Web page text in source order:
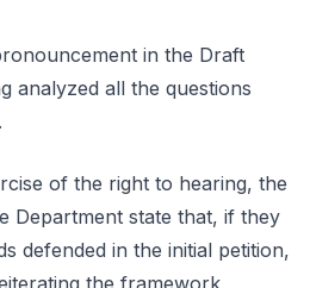
in the Draft
analyzed all the questions
of the right to hearing, the
Department state that, if they
defended in the initial petition,
the framework